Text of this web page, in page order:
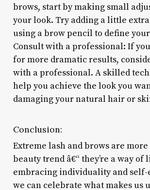
brows, start by making small
your look. Try adding a little
using a brow pencil to define
Consult with a professional: If
for more dramatic results,
with a professional. A skilled
help you achieve the look you
damaging your natural hair or
Conclusion:
Extreme lash and brows are
beauty trend â€“ they’re a way of
embracing individuality and self-
we can celebrate what makes us